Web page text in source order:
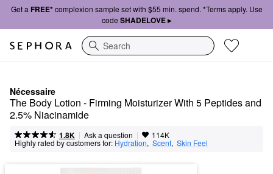
Get a FREE*complexion sample set with $55 min. spend. *Terms apply. Use
code SHADELOVE ▸
Search
Nécessaire
The Body Lotion - Firming Moisturizer With 5 Peptides and
2.5% Niacinamide
1.8K | Ask a question | 114K
Highly rated by customers for: Hydration, Scent, Skin Feel